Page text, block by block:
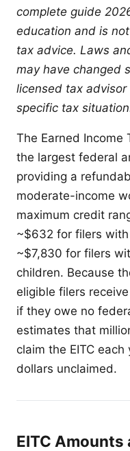
complete guide
education and is
tax advice. Laws
may have changed
licensed tax
specific tax
The Earned Income
the largest federal
providing a
moderate-income
maximum credit
~$632 for filers
~$7,830 for filers
children. Because
eligible filers
if they owe no
estimates that
claim the EITC
dollars unclaimed.
EITC Amounts